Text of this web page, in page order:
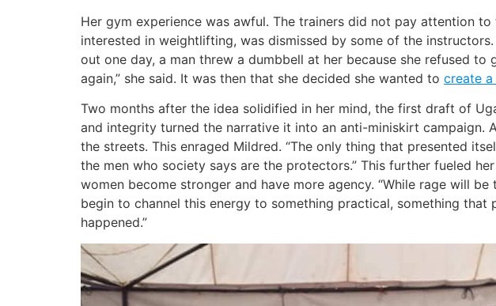
Her gym experience was awful. The trainers did not pay attention
interested in weightlifting, was dismissed by some of the
out one day, a man threw a dumbbell at her because she refused
again,” she said. It was then that she decided she wanted to create
Two months after the idea solidified in her mind, the first draft of
and integrity turned the narrative it into an anti-miniskirt campaign.
the streets. This enraged Mildred. “The only thing that presented
the men who society says are the protectors.” This further fueled
women become stronger and have more agency. “While rage will
begin to channel this energy to something practical, something
happened.”